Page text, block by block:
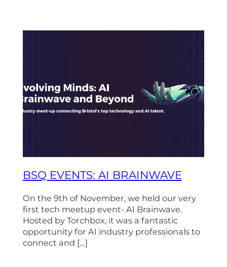
BSQ EVENTS: AI BRAINWAVE
On the 9th of November, we held our very
first tech meetup event- AI Brainwave.
Hosted by Torchbox, it was a fantastic
opportunity for AI industry professionals to
connect and […]